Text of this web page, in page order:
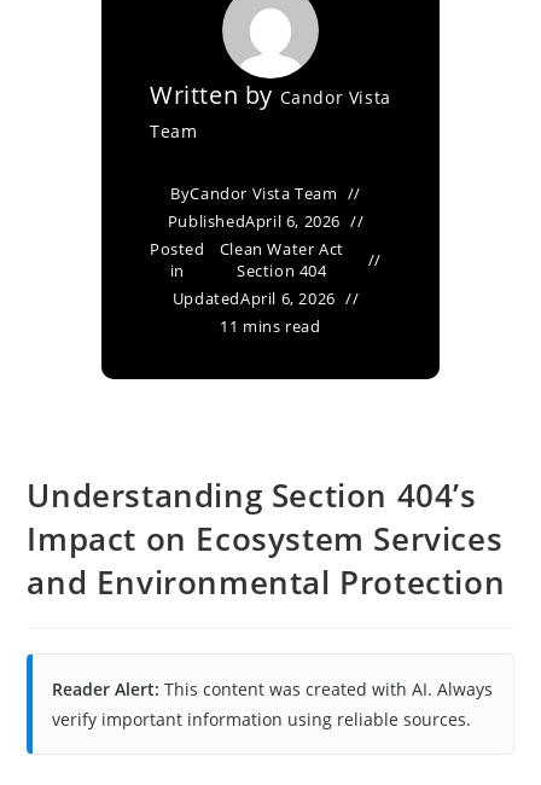
Written by Candor Vista
Team
ByCandor Vista Team
PublishedApril 6, 2026
Posted
in
Clean Water Act
Section 404
UpdatedApril 6, 2026
11 mins read
Understanding Section 404’s
Impact on Ecosystem Services
and Environmental Protection
Reader Alert: This content was created with AI. Always
verify important information using reliable sources.